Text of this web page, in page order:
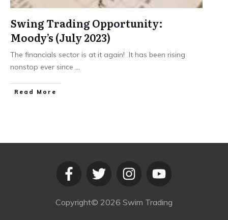
Swing Trading Opportunity:
Moody’s (July 2023)
The financials sector is at it again! It has been rising
nonstop ever since ...
​Read More
Copyright© 2026 Swim Trading